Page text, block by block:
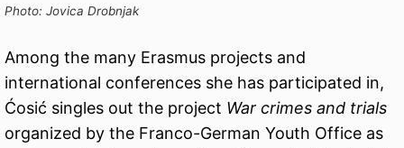
Photo: Jovica Drobnjak
Among the many Erasmus projects and
international conferences she has participated in,
Ćosić singles out the project War crimes and trials
organized by the Franco-German Youth Office as